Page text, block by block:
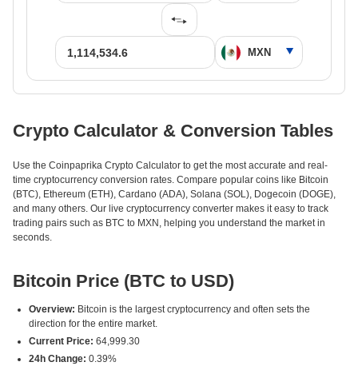
Crypto Calculator & Conversion Tables
Use the Coinpaprika Crypto Calculator to get the most accurate and real-
time cryptocurrency conversion rates. Compare popular coins like Bitcoin
(BTC), Ethereum (ETH), Cardano (ADA), Solana (SOL), Dogecoin (DOGE),
and many others. Our live cryptocurrency converter makes it easy to track
trading pairs such as BTC to MXN, helping you understand the market in
seconds.
Bitcoin Price (BTC to USD)
Overview: Bitcoin is the largest cryptocurrency and often sets the
direction for the entire market.
Current Price: 64,999.30
24h Change: 0.39%